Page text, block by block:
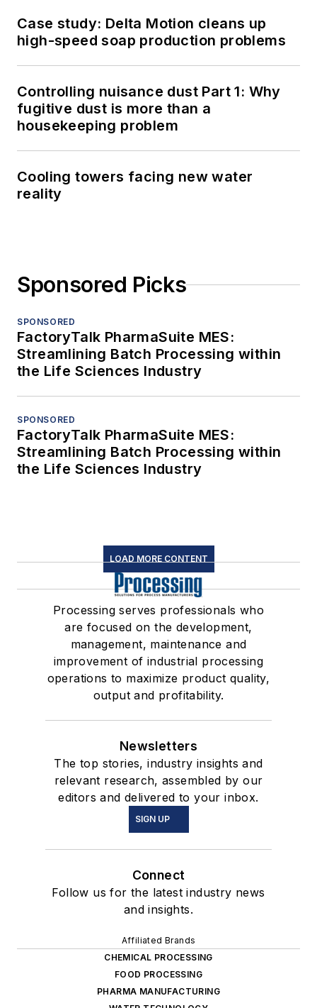
Case study: Delta Motion cleans up
high-speed soap production problems
Controlling nuisance dust Part 1: Why
fugitive dust is more than a
housekeeping problem
Cooling towers facing new water
reality
Sponsored Picks
SPONSORED
FactoryTalk PharmaSuite MES:
Streamlining Batch Processing within
the Life Sciences Industry
SPONSORED
FactoryTalk PharmaSuite MES:
Streamlining Batch Processing within
the Life Sciences Industry
LOAD MORE CONTENT
Processing serves professionals who
are focused on the development,
management, maintenance and
improvement of industrial processing
operations to maximize product quality,
output and profitability.
Newsletters
The top stories, industry insights and
relevant research, assembled by our
editors and delivered to your inbox.
SIGN UP
Connect
Follow us for the latest industry news
and insights.
Affiliated Brands
CHEMICAL PROCESSING
FOOD PROCESSING
PHARMA MANUFACTURING